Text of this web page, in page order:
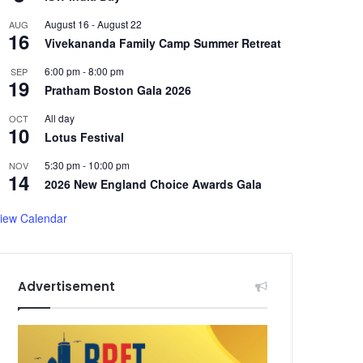
AUG
16
August 16 -August 22
Vivekananda Family Camp Summer Retreat
SEP
19
6:00 pm-8:00 pm
Pratham Boston Gala 2026
OCT
10
All day
Lotus Festival
NOV
14
5:30 pm- 10:00 pm
2026 New England Choice Awards Gala
Calendar
Advertisement